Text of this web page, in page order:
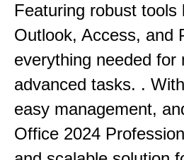
Featuring robust
Outlook, Access, and
everything needed for
advanced tasks. .
easy management,
Office 2024